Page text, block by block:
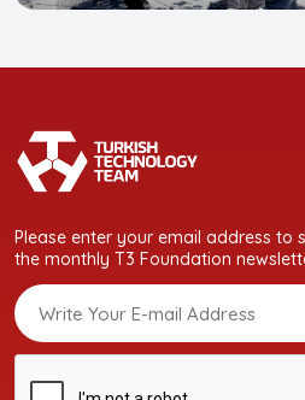
Please enter your email address to
the monthly T3 Foundation